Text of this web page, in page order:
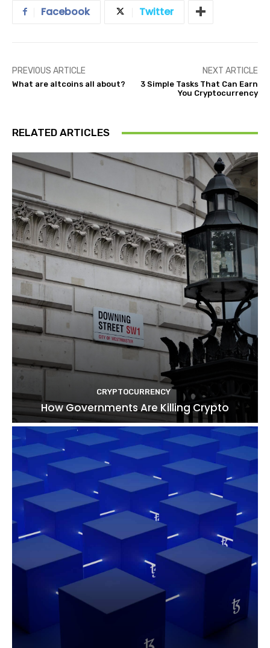
Facebook Twitter
PREVIOUS ARTICLE
What are altcoins all about?
NEXT ARTICLE
3 Simple Tasks That Can Earn
You Cryptocurrency
RELATED ARTICLES
CRYPTOCURRENCY
How Governments Are Killing Crypto